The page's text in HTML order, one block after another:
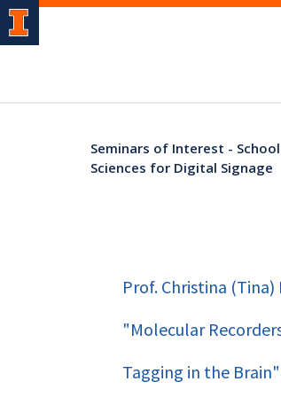
Seminars of Interest -
Sciences for Digital Signage
Prof. Christina
"Molecular
Tagging in the Brain"